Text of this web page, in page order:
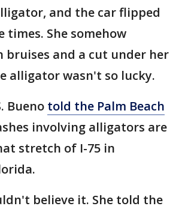
and the car flipped
times. She somehow
bruises and a cut under her
alligator wasn't so lucky.
Bueno told the Palm Beach
involving alligators are
stretch of I-75 in
believe it. She told the